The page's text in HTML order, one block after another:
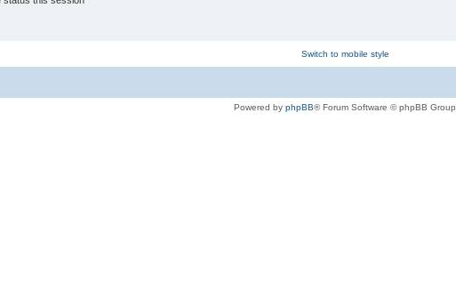
Switch to mobile style
Powered by phpBB® Forum Software © phpBB Group